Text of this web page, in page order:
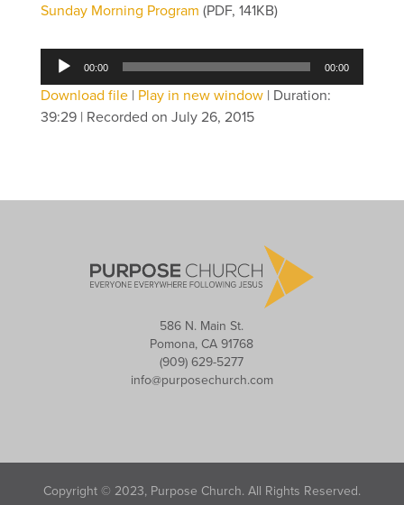
Sunday Morning Program (PDF, 141KB)
Audio
Player
00:00 00:00
Download file| Play in new window| Duration:
39:29| Recorded on July 26, 2015
586 N. Main St.
Pomona, CA 91768
(909) 629-5277
info@purposechurch.com
Copyright © 2023, Purpose Church. All Rights Reserved.